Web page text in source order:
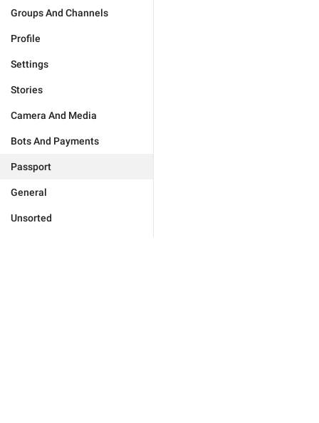
Groups And Channels
Profile
Settings
Stories
Camera And Media
Bots And Payments
Passport
General
Unsorted